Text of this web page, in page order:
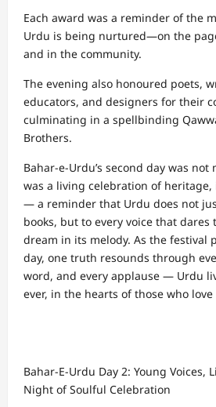
Each award was a reminder of the
Urdu is being nurtured—on the
and in the community.
The evening also honoured poets,
educators, and designers for their
culminating in a spellbinding
Brothers.
Bahar-e-Urdu’s second day was
was a living celebration of
— a reminder that Urdu does not
books, but to every voice that dares
dream in its melody. As the festival
day, one truth resounds through
word, and every applause — Urdu
ever, in the hearts of those who love
Bahar-E-Urdu Day 2: Young Voices,
Night of Soulful Celebration